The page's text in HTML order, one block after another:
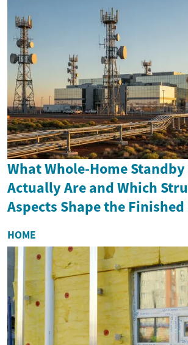
What Whole-Home
Actually Are and Which
Aspects Shape the
HOME